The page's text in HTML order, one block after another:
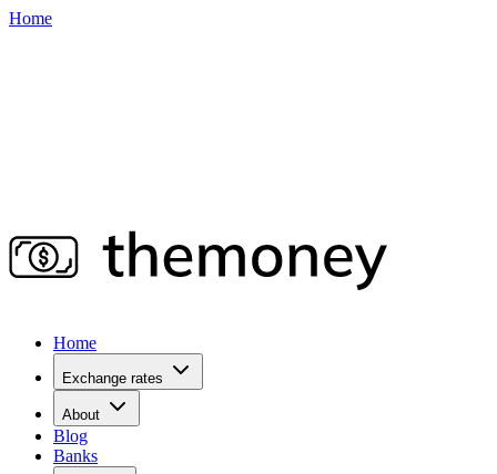
Home
Home
Exchange rates
About
Blog
Banks